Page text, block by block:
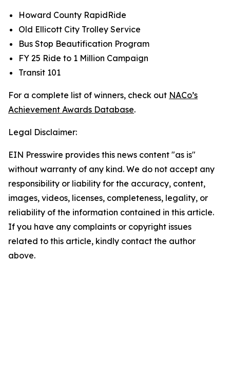
Howard County RapidRide
Old Ellicott City Trolley Service
Bus Stop Beautification Program
FY 25 Ride to 1 Million Campaign
Transit 101
For a complete list of winners, check out NACo’s
Achievement Awards Database.
Legal Disclaimer:
EIN Presswire provides this news content "as is"
without warranty of any kind. We do not accept any
responsibility or liability for the accuracy, content,
images, videos, licenses, completeness, legality, or
reliability of the information contained in this article.
If you have any complaints or copyright issues
related to this article, kindly contact the author
above.